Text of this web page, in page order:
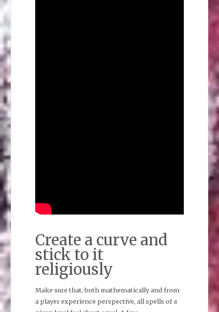
Create a curve and
stick to it
religiously
Make sure that, both mathematically and from
a player experience perspective, all spells of a